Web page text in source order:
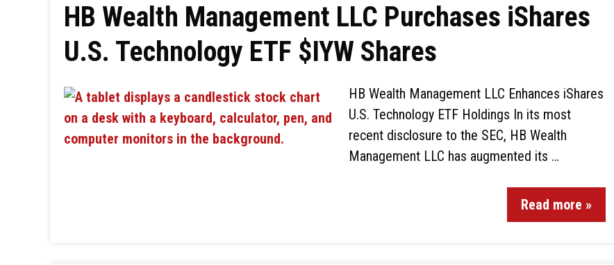
HB Wealth Management LLC Purchases iShares
U.S. Technology ETF $IYW Shares
HB Wealth Management LLC Enhances iShares
U.S. Technology ETF Holdings In its most
recent disclosure to the SEC, HB Wealth
Management LLC has augmented its …
Read more »